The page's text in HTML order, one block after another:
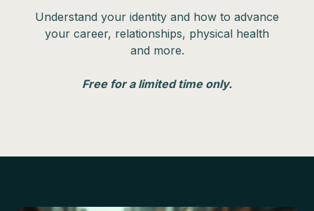
Understand your identity and how to advance
your career, relationships, physical health
and more.
Free for a limited time only.